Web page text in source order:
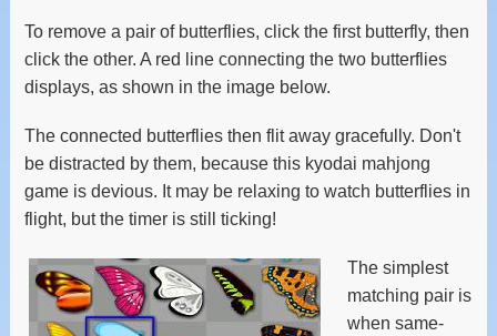
To remove a pair of butterflies, click the first butterfly, then
click the other. A red line connecting the two butterflies
displays, as shown in the image below.
The connected butterflies then flit away gracefully. Don't
be distracted by them, because this kyodai mahjong
game is devious. It may be relaxing to watch butterflies in
flight, but the timer is still ticking!
The simplest
matching pair is
when same-